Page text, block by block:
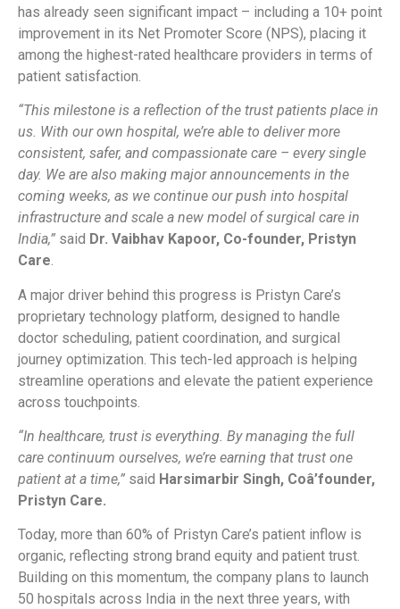
has already seen significant impact – including a 10+ point
improvement in its Net Promoter Score (NPS), placing it
among the highest-rated healthcare providers in terms of
patient satisfaction.
“This milestone is a reflection of the trust patients place in
us. With our own hospital, we’re able to deliver more
consistent, safer, and compassionate care – every single
day. We are also making major announcements in the
coming weeks, as we continue our push into hospital
infrastructure and scale a new model of surgical care in
India,” said Dr. Vaibhav Kapoor, Co-founder, Pristyn
Care.
A major driver behind this progress is Pristyn Care’s
proprietary technology platform, designed to handle
doctor scheduling, patient coordination, and surgical
journey optimization. This tech-led approach is helping
streamline operations and elevate the patient experience
across touchpoints.
“In healthcare, trust is everything. By managing the full
care continuum ourselves, we’re earning that trust one
patient at a time,” said Harsimarbir Singh, Coâ’founder,
Pristyn Care.
Today, more than 60% of Pristyn Care’s patient inflow is
organic, reflecting strong brand equity and patient trust.
Building on this momentum, the company plans to launch
50 hospitals across India in the next three years, with